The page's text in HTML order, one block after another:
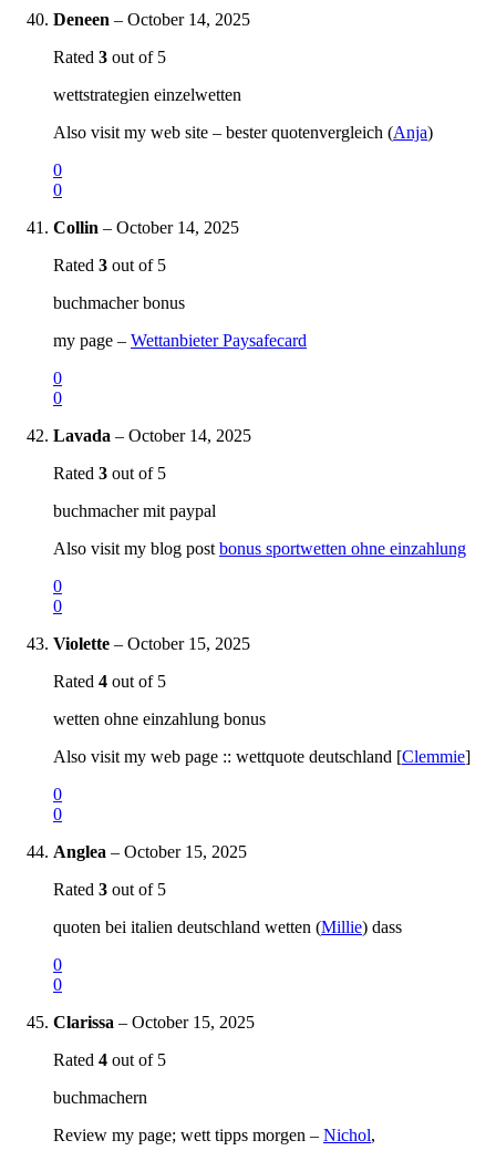
Deneen – October 14, 2025
Rated 3 out of 5
wettstrategien einzelwetten
Also visit my web site – bester quotenvergleich (Anja)
0
0
Collin – October 14, 2025
Rated 3 out of 5
buchmacher bonus
my page – Wettanbieter Paysafecard
0
0
Lavada – October 14, 2025
Rated 3 out of 5
buchmacher mit paypal
Also visit my blog post bonus sportwetten ohne einzahlung
0
0
Violette – October 15, 2025
Rated 4 out of 5
wetten ohne einzahlung bonus
Also visit my web page :: wettquote deutschland [Clemmie]
0
0
Anglea – October 15, 2025
Rated 3 out of 5
quoten bei italien deutschland wetten (Millie) dass
0
0
Clarissa – October 15, 2025
Rated 4 out of 5
buchmachern
Review my page; wett tipps morgen – Nichol,